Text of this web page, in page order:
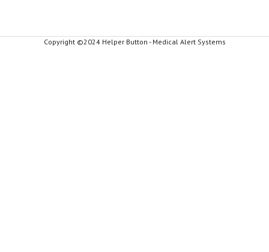
Copyright ©2024 Helper Button - Medical Alert Systems